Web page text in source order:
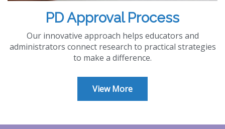
PD Approval Process
Our innovative approach helps educators and
administrators connect research to practical strategies
to make a difference.
View More